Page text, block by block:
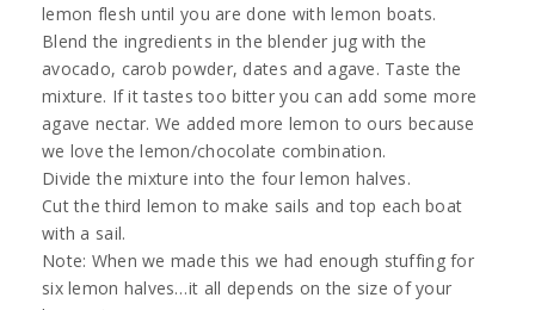
lemon flesh until you are done with lemon boats.
Blend the ingredients in the blender jug with the
avocado, carob powder, dates and agave. Taste the
mixture. If it tastes too bitter you can add some more
agave nectar. We added more lemon to ours because
we love the lemon/chocolate combination.
Divide the mixture into the four lemon halves.
Cut the third lemon to make sails and top each boat
with a sail.
Note: When we made this we had enough stuffing for
six lemon halves…it all depends on the size of your